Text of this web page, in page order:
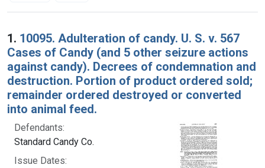
Search Results
1. 10095. Adulteration of candy. U. S. v. 567
Cases of Candy (and 5 other seizure actions
against candy). Decrees of condemnation and
destruction. Portion of product ordered sold;
remainder ordered destroyed or converted
into animal feed.
Defendants:
Standard Candy Co.
Issue Dates: